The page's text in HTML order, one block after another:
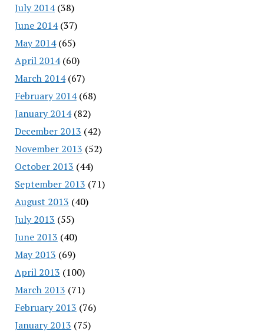
July 2014(38)
June 2014(37)
May 2014(65)
April 2014(60)
March 2014(67)
February 2014(68)
January 2014(82)
December 2013 (42)
November 2013 (52)
October 2013 (44)
September 2013 (71)
August 2013 (40)
July 2013 (55)
June 2013 (40)
May 2013 (69)
April 2013 (100)
March 2013 (71)
February 2013 (76)
January 2013 (75)